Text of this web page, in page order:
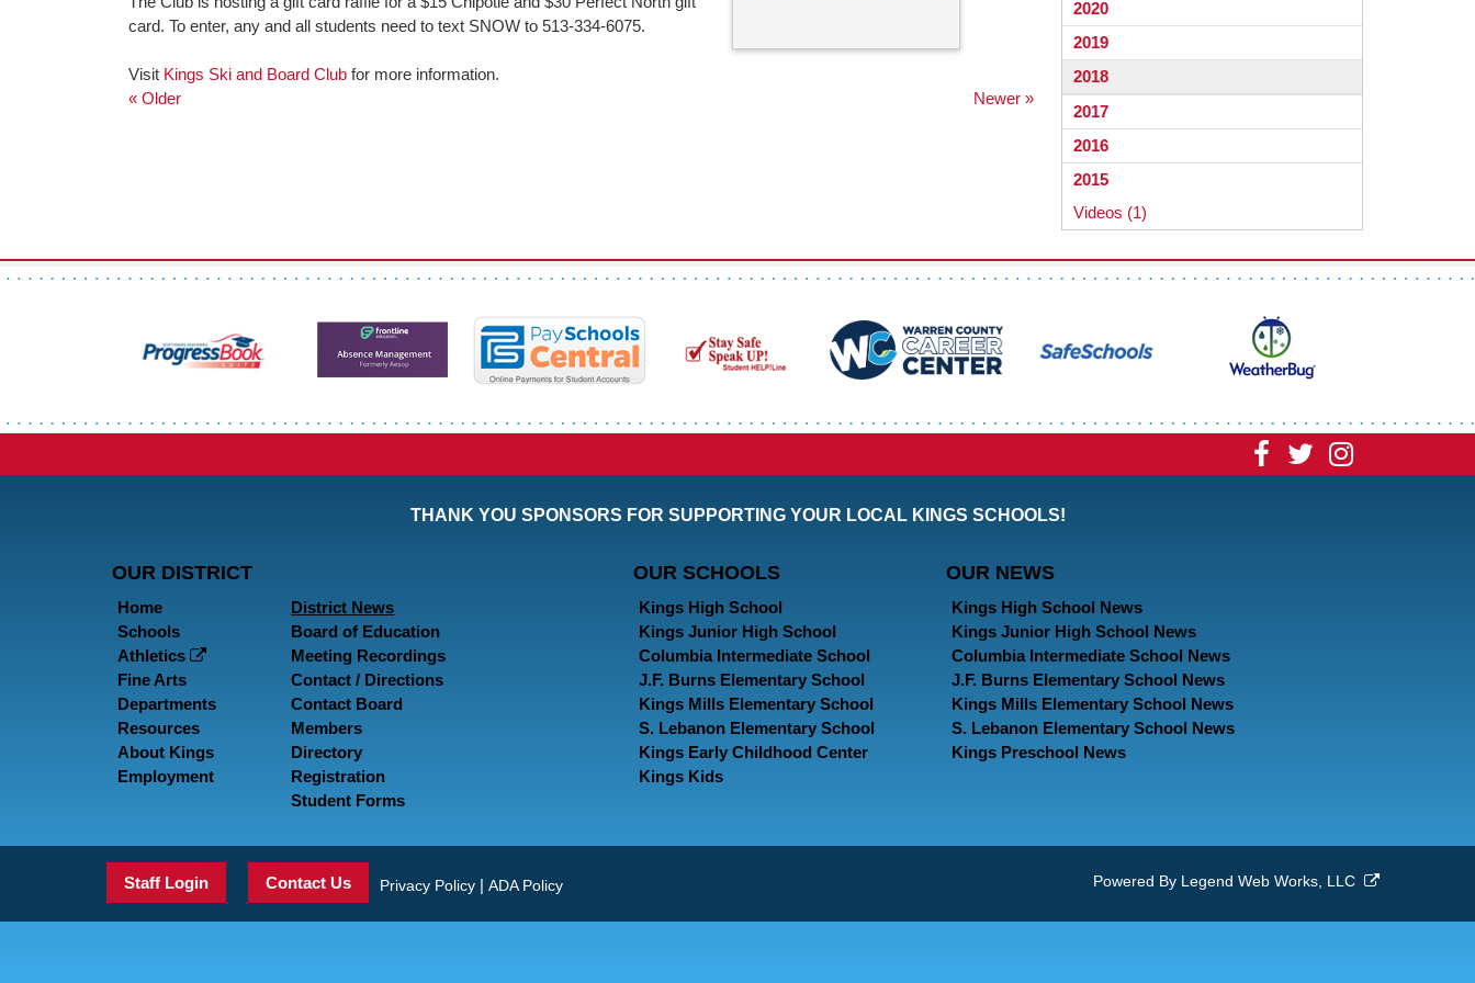
2020
2019
2018
2017
2016
2015
Videos (1)
card. To enter, any and all students need to text SNOW to 513-334-6075.
Visit Kings Ski and Board Club for more information.
Newer »
« Older
Visit VisitVisit
THANK YOU SPONSORS FOR SUPPORTING YOUR LOCAL KINGS SCHOOLS!
OUR DISTRICT
Home
Schools
Athletics
Fine Arts
Departments
Resources
About Kings
Employment
District News
Board of Education
Meeting Recordings
Contact / Directions
Contact Board
Members
Directory
Registration
Student Forms
OUR SCHOOLS
Kings High School
Kings Junior High School
Columbia Intermediate School
J.F. Burns Elementary School
Kings Mills Elementary School
S. Lebanon Elementary School
Kings Early Childhood Center
Kings Kids
OUR NEWS
Kings High School News
Kings Junior High School News
Columbia Intermediate School News
J.F. Burns Elementary School News
Kings Mills Elementary School News
S. Lebanon Elementary School News
Kings Preschool News
Staff Login Contact Us Privacy Policy | ADA Policy Powered By Legend Web Works, LLC